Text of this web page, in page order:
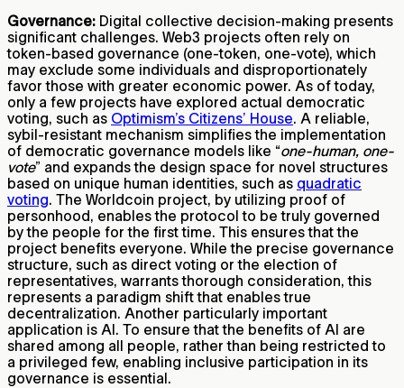
Governance: Digital collective decision-making presents
significant challenges. Web3 projects often rely on
token-based governance (one-token, one-vote), which
may exclude some individuals and disproportionately
favor those with greater economic power. As of today,
only a few projects have explored actual democratic
voting, such as Optimism’s Citizens’ House. A reliable,
sybil-resistant mechanism simplifies the implementation
of democratic governance models like “one-human, one-
vote” and expands the design space for novel structures
based on unique human identities, such as quadratic
voting. The Worldcoin project, by utilizing proof of
personhood, enables the protocol to be truly governed
by the people for the first time. This ensures that the
project benefits everyone. While the precise governance
structure, such as direct voting or the election of
representatives, warrants thorough consideration, this
represents a paradigm shift that enables true
decentralization. Another particularly important
application is AI. To ensure that the benefits of AI are
shared among all people, rather than being restricted to
a privileged few, enabling inclusive participation in its
governance is essential.